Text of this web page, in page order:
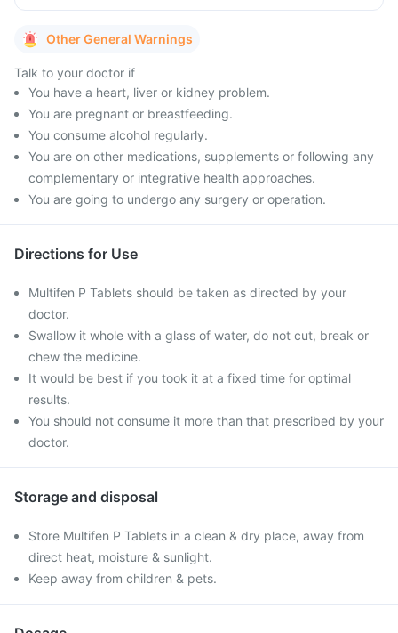
Other General Warnings
Talk to your doctor if
You have a heart, liver or kidney problem.
You are pregnant or breastfeeding.
You consume alcohol regularly.
You are on other medications, supplements or following any
complementary or integrative health approaches.
You are going to undergo any surgery or operation.
Directions for Use
Multifen P Tablets should be taken as directed by your
doctor.
Swallow it whole with a glass of water, do not cut, break or
chew the medicine.
It would be best if you took it at a fixed time for optimal
results.
You should not consume it more than that prescribed by your
doctor.
Storage and disposal
Store Multifen P Tablets in a clean & dry place, away from
direct heat, moisture & sunlight.
Keep away from children & pets.